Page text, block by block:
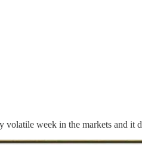
volatile week in the markets and it